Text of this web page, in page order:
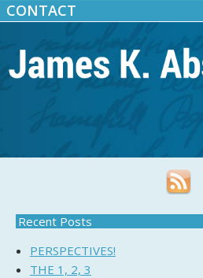
CONTACT
Recent Posts
PERSPECTIVES!
THE 1, 2, 3